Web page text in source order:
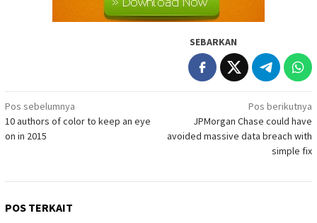
SEBARKAN
Navigasi
pos
Pos sebelumnya
10 authors of color to keep an eye
on in 2015
Pos berikutnya
JPMorgan Chase could have
avoided massive data breach with
simple fix
POS TERKAIT